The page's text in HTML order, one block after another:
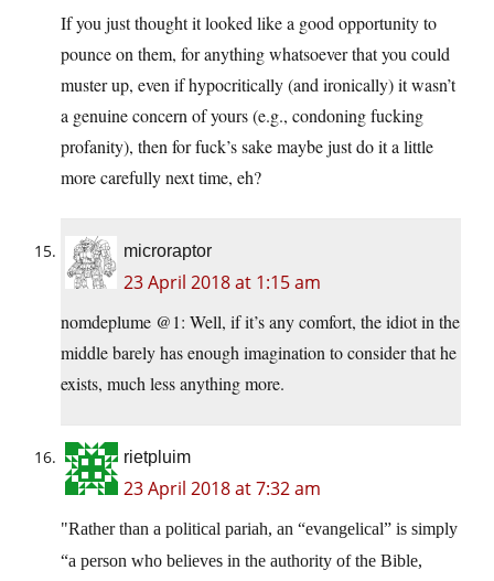
If you just thought it looked like a good opportunity to
pounce on them, for anything whatsoever that you could
muster up, even if hypocritically (and ironically) it wasn’t
a genuine concern of yours (e.g., condoning fucking
profanity), then for fuck’s sake maybe just do it a little
more carefully next time, eh?
microraptor
23 April 2018 at 1:15 am
nomdeplume @1: Well, if it’s any comfort, the idiot in the
middle barely has enough imagination to consider that he
exists, much less anything more.
rietpluim
23 April 2018 at 7:32 am
Rather than a political pariah, an “evangelical” is simply
“a person who believes in the authority of the Bible,